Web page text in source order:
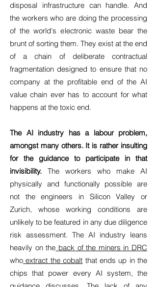
disposal infrastructure can handle. And
the workers who are doing the processing
of the world's electronic waste bear the
brunt of sorting them. They exist at the end
of a chain of deliberate contractual
fragmentation designed to ensure that no
company at the profitable end of the AI
value chain ever has to account for what
happens at the toxic end.
The AI industry has a labour problem,
amongst many others. It is rather insulting
for the guidance to participate in that
invisibility. The workers who make AI
physically and functionally possible are
not the engineers in Silicon Valley or
Zurich, whose working conditions are
unlikely to be featured in any due diligence
risk assessment. The AI industry leans
heavily on the back of the miners in DRC
who extract the cobalt that ends up in the
chips that power every AI system, the